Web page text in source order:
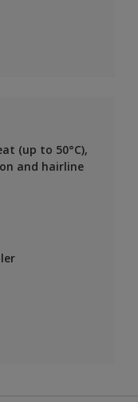
(up to 50°C),
and hairline